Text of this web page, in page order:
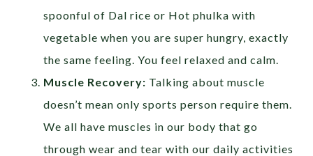
spoonful of Dal rice or Hot phulka with
vegetable when you are super hungry, exactly
the same feeling. You feel relaxed and calm.
Muscle Recovery: Talking about muscle
doesn’t mean only sports person require them.
We all have muscles in our body that go
through wear and tear with our daily activities